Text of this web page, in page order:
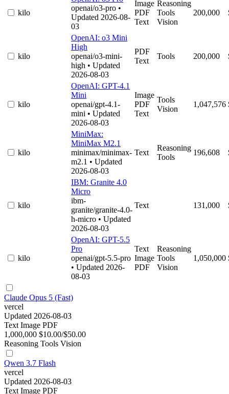
kilo
openai/o3-pro •
Updated 2026-08-
03
Image
PDF
Text
Reasoning
Tools
Vision
200,000
kilo
OpenAI: o3 Mini
High
openai/o3-mini-
high • Updated
2026-08-03
PDF
Text
Tools 200,000
kilo
OpenAI: GPT-4.1
Mini
openai/gpt-4.1-
mini • Updated
2026-08-03
Image
PDF
Text
Tools
Vision
1,047,576
kilo
MiniMax:
MiniMax M2.1
minimax/minimax-
m2.1 • Updated
2026-08-03
Text
Reasoning
Tools
196,608
kilo
IBM: Granite 4.0
Micro
ibm-
granite/granite-4.0-
h-micro • Updated
2026-08-03
Text 131,000
kilo
OpenAI: GPT-5.5
Pro
openai/gpt-5.5-pro
• Updated 2026-
08-03
Text
Image
PDF
Reasoning
Tools
Vision
1,050,000
Claude Opus 5 (Fast)
vercel
Updated 2026-08-03
Text Image PDF
1,000,000 $10.00/$50.00
Reasoning Tools Vision
Qwen 3.7 Flash
vercel
Updated 2026-08-03
Text Image PDF